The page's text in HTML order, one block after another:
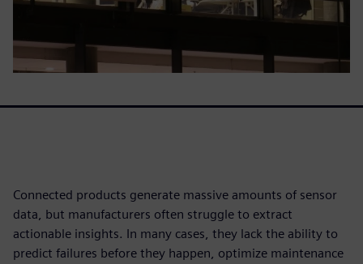
Connected products generate massive amounts of sensor
data, but manufacturers often struggle to extract
actionable insights. In many cases, they lack the ability to
predict failures before they happen, optimize maintenance